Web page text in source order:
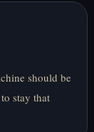
should be
stay that